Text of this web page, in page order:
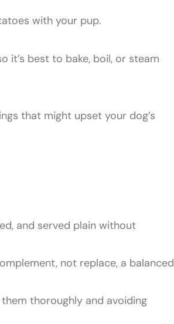
with your pup.
it’s best to bake, boil, or steam
that might upset your dog’s
and served plain without
not replace, a balanced
thoroughly and avoiding